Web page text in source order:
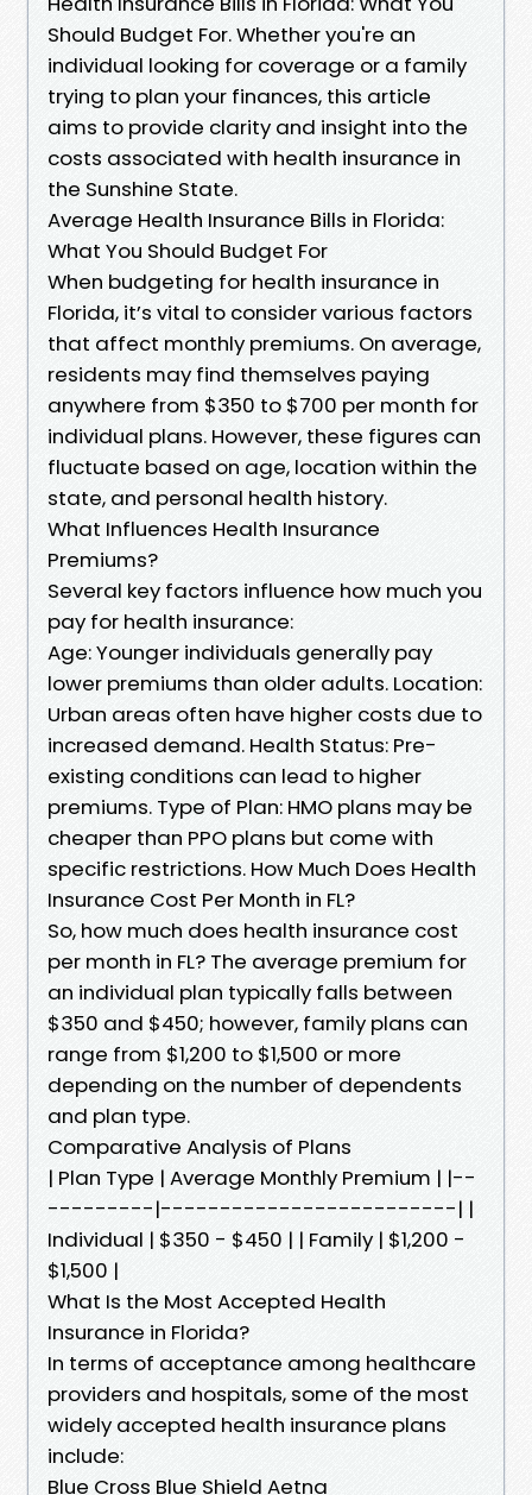
Should Budget For. Whether you're an
individual looking for coverage or a family
trying to plan your finances, this article
aims to provide clarity and insight into the
costs associated with health insurance in
the Sunshine State.
Average Health Insurance Bills in Florida:
What You Should Budget For
When budgeting for health insurance in
Florida, it’s vital to consider various factors
that affect monthly premiums. On average,
residents may find themselves paying
anywhere from $350 to $700 per month for
individual plans. However, these figures can
fluctuate based on age, location within the
state, and personal health history.
What Influences Health Insurance
Premiums?
Several key factors influence how much you
pay for health insurance:
Age: Younger individuals generally pay
lower premiums than older adults. Location:
Urban areas often have higher costs due to
increased demand. Health Status: Pre-
existing conditions can lead to higher
premiums. Type of Plan: HMO plans may be
cheaper than PPO plans but come with
specific restrictions. How Much Does Health
Insurance Cost Per Month in FL?
So, how much does health insurance cost
per month in FL? The average premium for
an individual plan typically falls between
$350 and $450; however, family plans can
range from $1,200 to $1,500 or more
depending on the number of dependents
and plan type.
Comparative Analysis of Plans
| Plan Type | Average Monthly Premium | |--
---------|-------------------------| |
Individual | $350 - $450 | | Family | $1,200 -
$1,500 |
What Is the Most Accepted Health
Insurance in Florida?
In terms of acceptance among healthcare
providers and hospitals, some of the most
widely accepted health insurance plans
include:
Blue Cross Blue Shield Aetna